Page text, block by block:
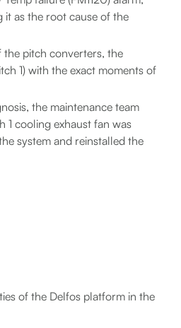
as the root cause of the
the pitch converters, the
1) with the exact moments of
the maintenance team
1 cooling exhaust fan was
system and reinstalled the
of the Delfos platform in the